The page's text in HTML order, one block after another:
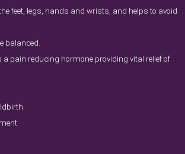
feet, legs, hands and wrists, and helps to avoid
balanced.
pain reducing hormone providing vital relief of